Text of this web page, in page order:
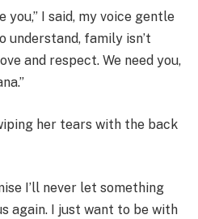
you,” I said, my voice gentle
understand, family isn’t
and respect. We need you,
her tears with the back
I’ll never let something
again. I just want to be with